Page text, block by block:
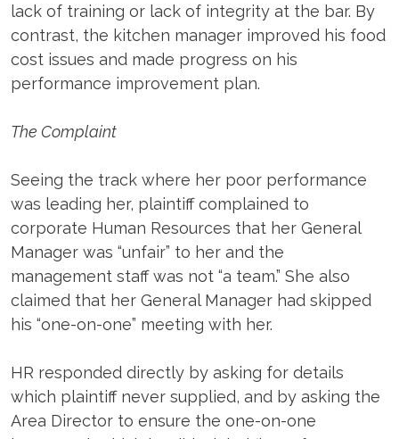
lack of training or lack of integrity at the bar. By
contrast, the kitchen manager improved his food
cost issues and made progress on his
performance improvement plan.
The Complaint
Seeing the track where her poor performance
was leading her, plaintiff complained to
corporate Human Resources that her General
Manager was “unfair” to her and the
management staff was not “a team.” She also
claimed that her General Manager had skipped
his “one-on-one” meeting with her.
HR responded directly by asking for details
which plaintiff never supplied, and by asking the
Area Director to ensure the one-on-one